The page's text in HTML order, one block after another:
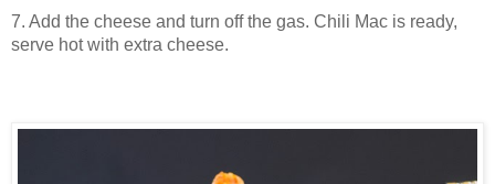
7. Add the cheese and turn off the gas. Chili Mac is ready,
serve hot with extra cheese.